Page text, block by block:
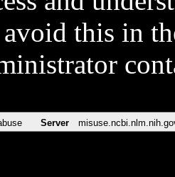
this in
Server